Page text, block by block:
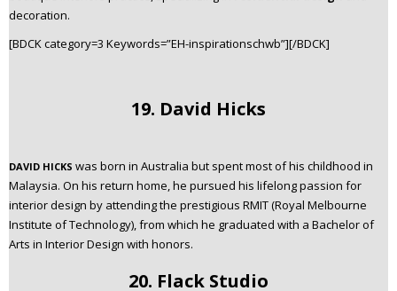
decoration.
[BDCK category=3 Keywords=”EH-inspirationschwb”][/BDCK]
19. David Hicks
DAVID HICKS was born in Australia but spent most of his childhood in
Malaysia. On his return home, he pursued his lifelong passion for
interior design by attending the prestigious RMIT (Royal Melbourne
Institute of Technology), from which he graduated with a Bachelor of
Arts in Interior Design with honors.
20. Flack Studio